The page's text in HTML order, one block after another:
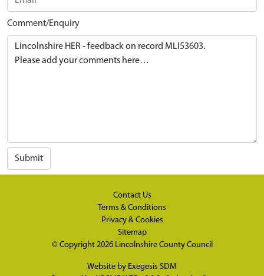
Comment/Enquiry
Submit
Contact Us
Terms & Conditions
Privacy & Cookies
Sitemap
© Copyright 2026 Lincolnshire County Council
Website by Exegesis SDM